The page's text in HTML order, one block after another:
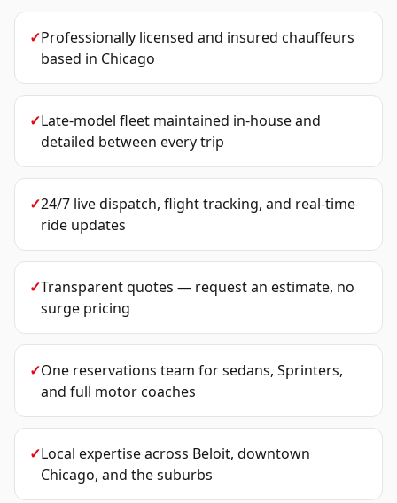
✓Professionally licensed and insured chauffeurs
based in Chicago
✓Late-model fleet maintained in-house and
detailed between every trip
✓24/7 live dispatch, flight tracking, and real-time
ride updates
✓Transparent quotes — request an estimate, no
surge pricing
✓One reservations team for sedans, Sprinters,
and full motor coaches
✓Local expertise across Beloit, downtown
Chicago, and the suburbs